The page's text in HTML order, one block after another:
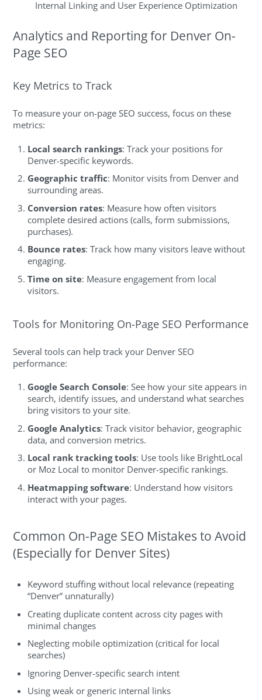
Internal Linking and User Experience Optimization
Analytics and Reporting for Denver On-
Page SEO
Key Metrics to Track
To measure your on-page SEO success, focus on these
metrics:
Local search rankings: Track your positions for
Denver-specific keywords.
Geographic traffic: Monitor visits from Denver and
surrounding areas.
Conversion rates: Measure how often visitors
complete desired actions (calls, form submissions,
purchases).
Bounce rates: Track how many visitors leave without
engaging.
Time on site: Measure engagement from local
visitors.
Tools for Monitoring On-Page SEO Performance
Several tools can help track your Denver SEO
performance:
Google Search Console: See how your site appears in
search, identify issues, and understand what searches
bring visitors to your site.
Google Analytics: Track visitor behavior, geographic
data, and conversion metrics.
Local rank tracking tools: Use tools like BrightLocal
or Moz Local to monitor Denver-specific rankings.
Heatmapping software: Understand how visitors
interact with your pages.
Common On-Page SEO Mistakes to Avoid
(Especially for Denver Sites)
Keyword stuffing without local relevance (repeating
“Denver” unnaturally)
Creating duplicate content across city pages with
minimal changes
Neglecting mobile optimization (critical for local
searches)
Ignoring Denver-specific search intent
Using weak or generic internal links